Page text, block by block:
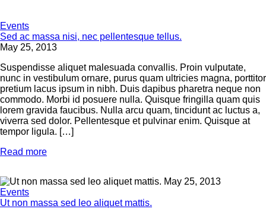
Events
Sed ac massa nisi, nec pellentesque tellus.
May 25, 2013
Suspendisse aliquet malesuada convallis. Proin vulputate,
nunc in vestibulum ornare, purus quam ultricies magna, porttitor
pretium lacus ipsum in nibh. Duis dapibus pharetra neque non
commodo. Morbi id posuere nulla. Quisque fringilla quam quis
lorem gravida faucibus. Nulla arcu quam, tincidunt ac luctus a,
viverra sed dolor. Pellentesque et pulvinar enim. Quisque at
tempor ligula. […]
Read more
May 25, 2013
Events
Ut non massa sed leo aliquet mattis.